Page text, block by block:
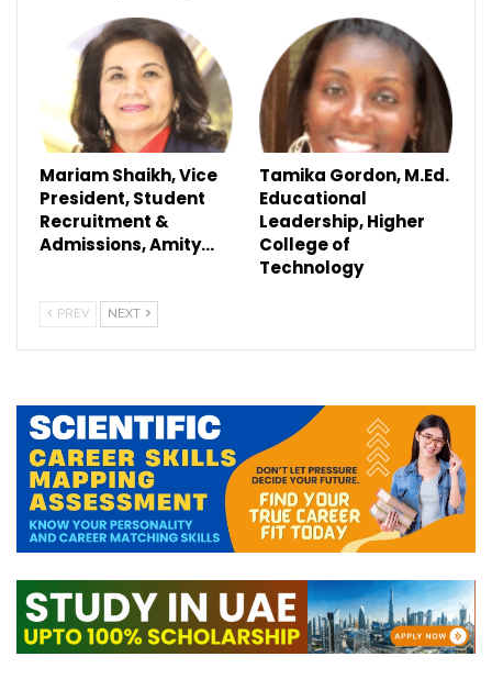
Mariam Shaikh, Vice
President, Student
Recruitment &
Admissions, Amity…
Tamika Gordon, M.Ed.
Educational
Leadership, Higher
College of
Technology
PREV NEXT